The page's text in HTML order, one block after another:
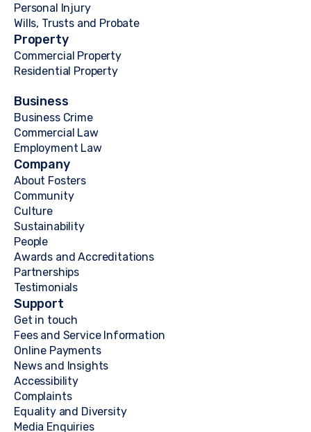
Personal Injury
Wills, Trusts and Probate
Property
Commercial Property
Residential Property
Business
Business Crime
Commercial Law
Employment Law
Company
About Fosters
Community
Culture
Sustainability
People
Awards and Accreditations
Partnerships
Testimonials
Support
Get in touch
Fees and Service Information
Online Payments
News and Insights
Accessibility
Complaints
Equality and Diversity
Media Enquiries